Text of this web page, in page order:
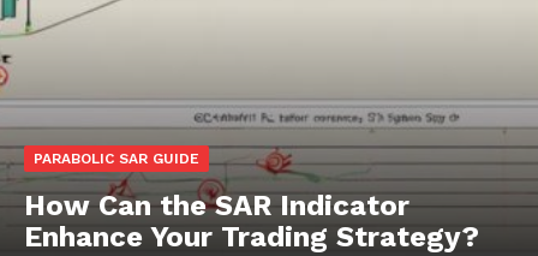
PARABOLIC SAR GUIDE
How Can the SAR Indicator
Enhance Your Trading Strategy?